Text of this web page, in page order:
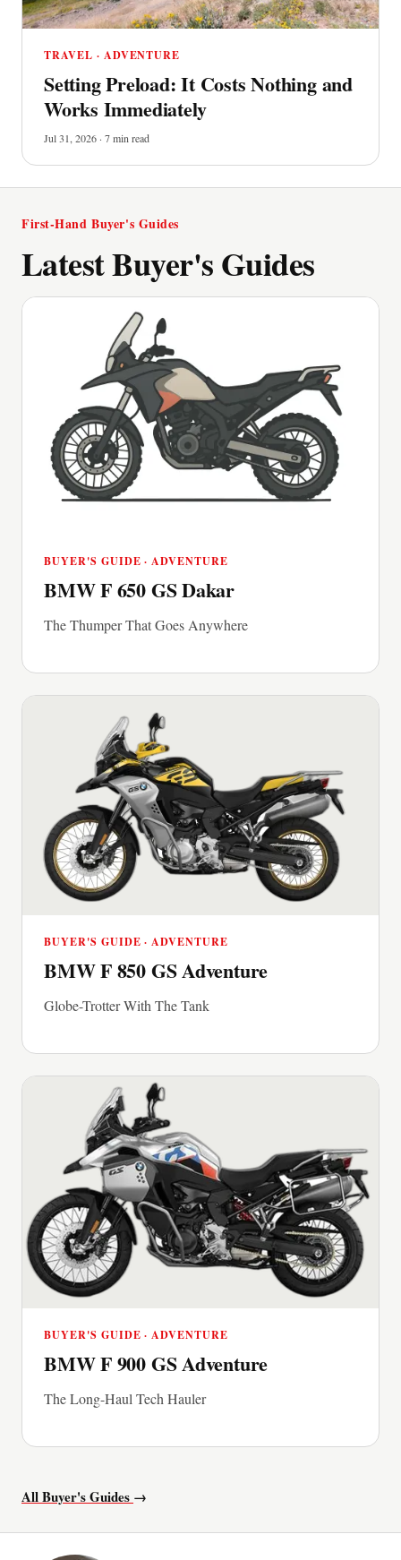
TRAVEL · ADVENTURE
Setting Preload: It Costs Nothing and
Works Immediately
Jul 31, 2026 · 7 min read
First-Hand Buyer's Guides
Latest Buyer's Guides
BUYER'S GUIDE · ADVENTURE
BMW F 650 GS Dakar
The Thumper That Goes Anywhere
BUYER'S GUIDE · ADVENTURE
BMW F 850 GS Adventure
Globe-Trotter With The Tank
BUYER'S GUIDE · ADVENTURE
BMW F 900 GS Adventure
The Long-Haul Tech Hauler
All Buyer's Guides →